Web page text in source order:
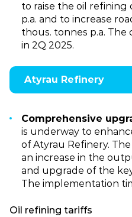
to raise the oil refining
p.a. and to increase
thous. tonnes p.a. The
in 2Q 2025.
Atyrau Refinery
Comprehensive
is underway to
of Atyrau Refinery.
an increase in the
and upgrade of the
The implementation
Oil refining tariffs